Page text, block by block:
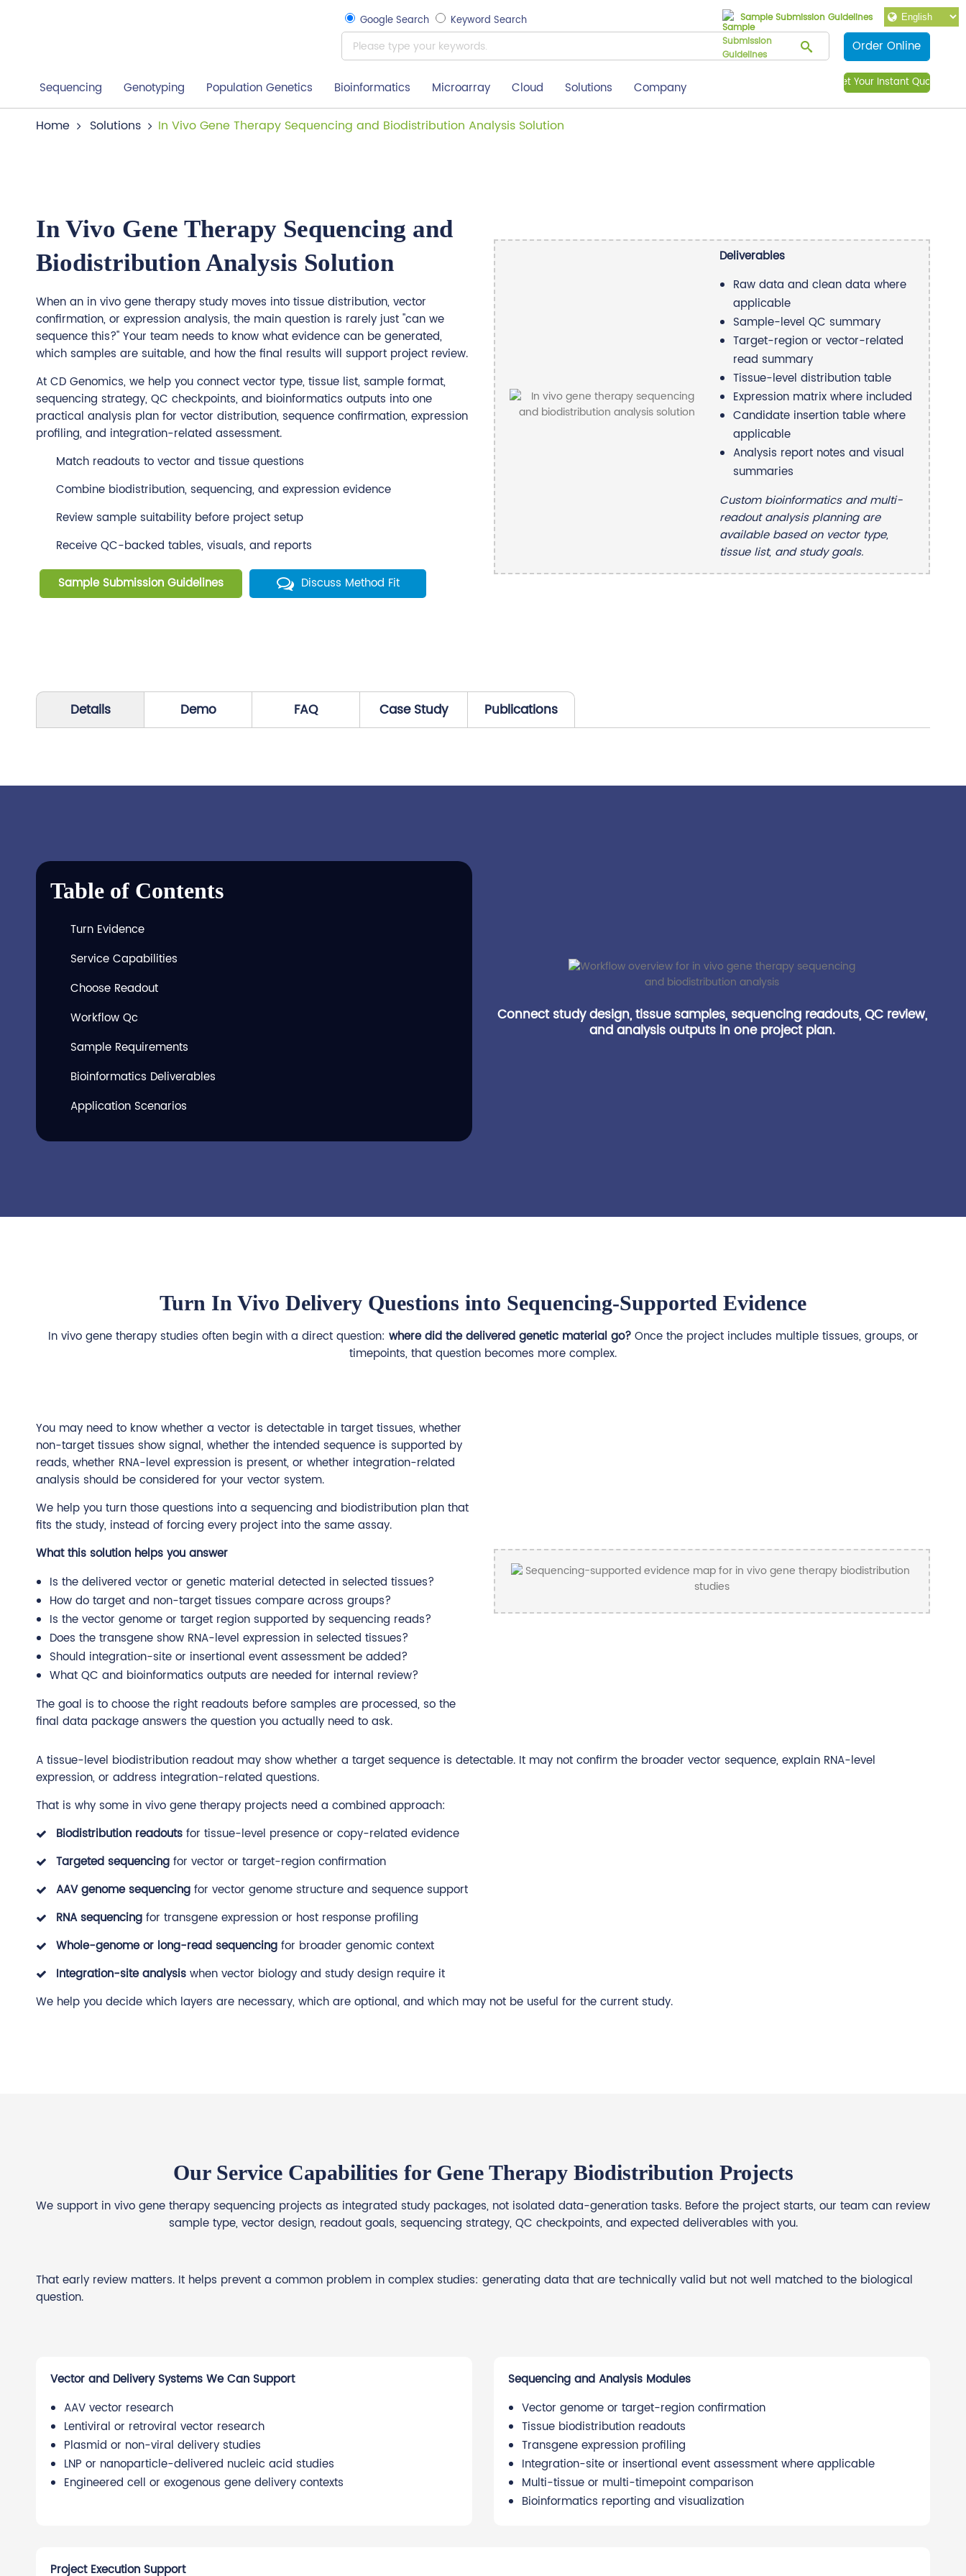
Sample Submission Guidelines
Google Search Keyword Search
Order Online
Sequencing Genotyping Population Genetics Bioinformatics Microarray Cloud Solutions Company Get Your Instant Quote
Home Solutions In Vivo Gene Therapy Sequencing and Biodistribution Analysis Solution
In Vivo Gene Therapy Sequencing and
Biodistribution Analysis Solution
When an in vivo gene therapy study moves into tissue distribution, vector
confirmation, or expression analysis, the main question is rarely just "can we
sequence this?" Your team needs to know what evidence can be generated,
which samples are suitable, and how the final results will support project review.
At CD Genomics, we help you connect vector type, tissue list, sample format,
sequencing strategy, QC checkpoints, and bioinformatics outputs into one
practical analysis plan for vector distribution, sequence confirmation, expression
profiling, and integration-related assessment.
Match readouts to vector and tissue questions
Combine biodistribution, sequencing, and expression evidence
Review sample suitability before project setup
Receive QC-backed tables, visuals, and reports
Sample Submission Guidelines Discuss Method Fit
Deliverables
Raw data and clean data where
applicable
Sample-level QC summary
Target-region or vector-related
read summary
Tissue-level distribution table
Expression matrix where included
Candidate insertion table where
applicable
Analysis report notes and visual
summaries
Custom bioinformatics and multi-
readout analysis planning are
available based on vector type,
tissue list, and study goals.
Details Demo FAQ Case Study Publications
Table of Contents
Turn Evidence
Service Capabilities
Choose Readout
Workflow Qc
Sample Requirements
Bioinformatics Deliverables
Application Scenarios
Connect study design, tissue samples, sequencing readouts, QC review,
and analysis outputs in one project plan.
Turn In Vivo Delivery Questions into Sequencing-Supported Evidence
In vivo gene therapy studies often begin with a direct question: where did the delivered genetic material go?Once the project includes multiple tissues, groups, or
timepoints, that question becomes more complex.
You may need to know whether a vector is detectable in target tissues, whether
non-target tissues show signal, whether the intended sequence is supported by
reads, whether RNA-level expression is present, or whether integration-related
analysis should be considered for your vector system.
We help you turn those questions into a sequencing and biodistribution plan that
fits the study, instead of forcing every project into the same assay.
What this solution helps you answer
Is the delivered vector or genetic material detected in selected tissues?
How do target and non-target tissues compare across groups?
Is the vector genome or target region supported by sequencing reads?
Does the transgene show RNA-level expression in selected tissues?
Should integration-site or insertional event assessment be added?
What QC and bioinformatics outputs are needed for internal review?
The goal is to choose the right readouts before samples are processed, so the
final data package answers the question you actually need to ask.
A tissue-level biodistribution readout may show whether a target sequence is detectable. It may not confirm the broader vector sequence, explain RNA-level
expression, or address integration-related questions.
That is why some in vivo gene therapy projects need a combined approach:
Biodistribution readouts for tissue-level presence or copy-related evidence
Targeted sequencing for vector or target-region confirmation
AAV genome sequencing for vector genome structure and sequence support
RNA sequencing for transgene expression or host response profiling
Whole-genome or long-read sequencing for broader genomic context
Integration-site analysis when vector biology and study design require it
We help you decide which layers are necessary, which are optional, and which may not be useful for the current study.
Our Service Capabilities for Gene Therapy Biodistribution Projects
We support in vivo gene therapy sequencing projects as integrated study packages, not isolated data-generation tasks. Before the project starts, our team can review
sample type, vector design, readout goals, sequencing strategy, QC checkpoints, and expected deliverables with you.
That early review matters. It helps prevent a common problem in complex studies: generating data that are technically valid but not well matched to the biological
question.
Vector and Delivery Systems We Can Support
AAV vector research
Lentiviral or retroviral vector research
Plasmid or non-viral delivery studies
LNP or nanoparticle-delivered nucleic acid studies
Engineered cell or exogenous gene delivery contexts
Sequencing and Analysis Modules
Vector genome or target-region confirmation
Tissue biodistribution readouts
Transgene expression profiling
Integration-site or insertional event assessment where applicable
Multi-tissue or multi-timepoint comparison
Bioinformatics reporting and visualization
Project Execution Support